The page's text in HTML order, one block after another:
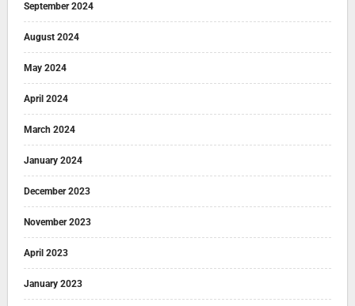
September 2024
August 2024
May 2024
April 2024
March 2024
January 2024
December 2023
November 2023
April 2023
January 2023